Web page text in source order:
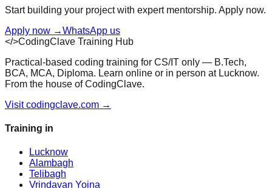
Start building your project with expert mentorship. Apply now.
Apply now →WhatsApp us
</>CodingClave Training Hub
Practical-based coding training for CS/IT only — B.Tech,
BCA, MCA, Diploma. Learn online or in person at Lucknow.
From the house of CodingClave.
Visit codingclave.com →
Training in
Lucknow
Alambagh
Telibagh
Vrindavan Yojna